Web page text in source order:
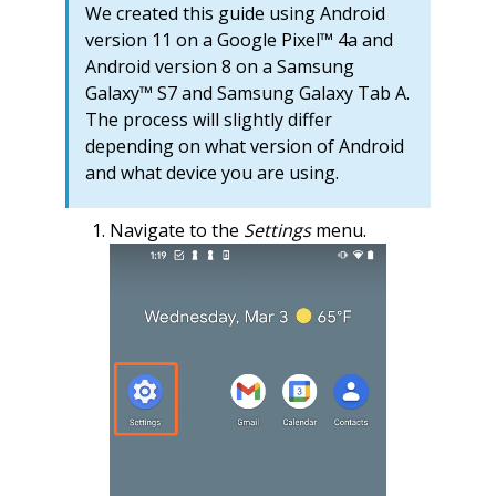
We created this guide using Android
version 11 on a Google Pixel™ 4a and
Android version 8 on a Samsung
Galaxy™ S7 and Samsung Galaxy Tab A.
The process will slightly differ
depending on what version of Android
and what device you are using.
Navigate to the Settingsmenu.